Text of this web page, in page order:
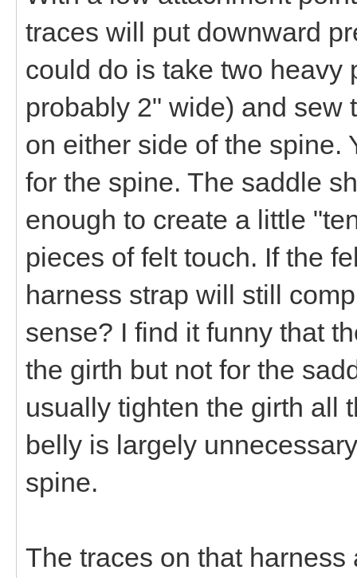
traces will put downward
could do is take two heavy
probably 2" wide) and sew
on either side of the spine.
for the spine. The saddle
enough to create a little
pieces of felt touch. If the
harness strap will still
sense? I find it funny that
the girth but not for the
usually tighten the girth all
belly is largely
spine.
The traces on that